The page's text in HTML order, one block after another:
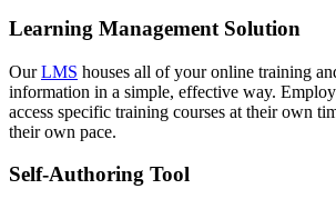
Learning Management Solution
OurLMS houses all of your online training
information in a simple, effective way.
access specific training courses at their own
their own pace.
Self-Authoring Tool